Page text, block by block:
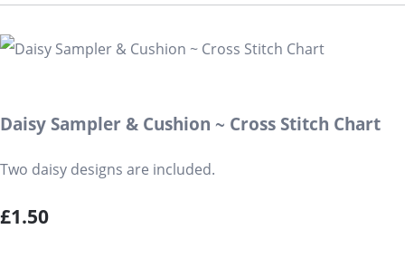
Daisy Sampler & Cushion ~ Cross Stitch Chart
Two daisy designs are included.
£1.50